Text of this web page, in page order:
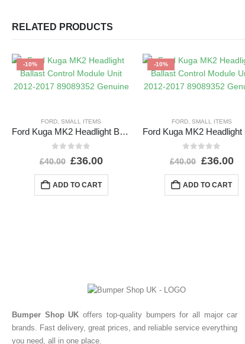
RELATED PRODUCTS
-10%
FORD ,SMALL ITEMS
Ford Kuga MK2 Headlight Ballast Control Module Unit 2012-2017 89089352 Genuine
£40.00 £36.00
ADD TO CART
-10%
FORD, SMALL ITEMS
£40.00 £36.00
ADD TO CART
Bumper Shop UK offers top-quality bumpers for all major car
brands. Fast delivery, great prices, and reliable service everything
you need, all in one place.